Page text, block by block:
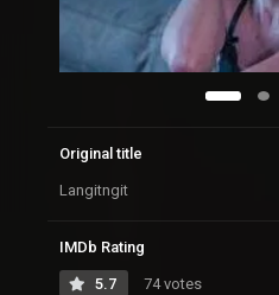
Original title
Langitngit
IMDb Rating
5.7 74 votes